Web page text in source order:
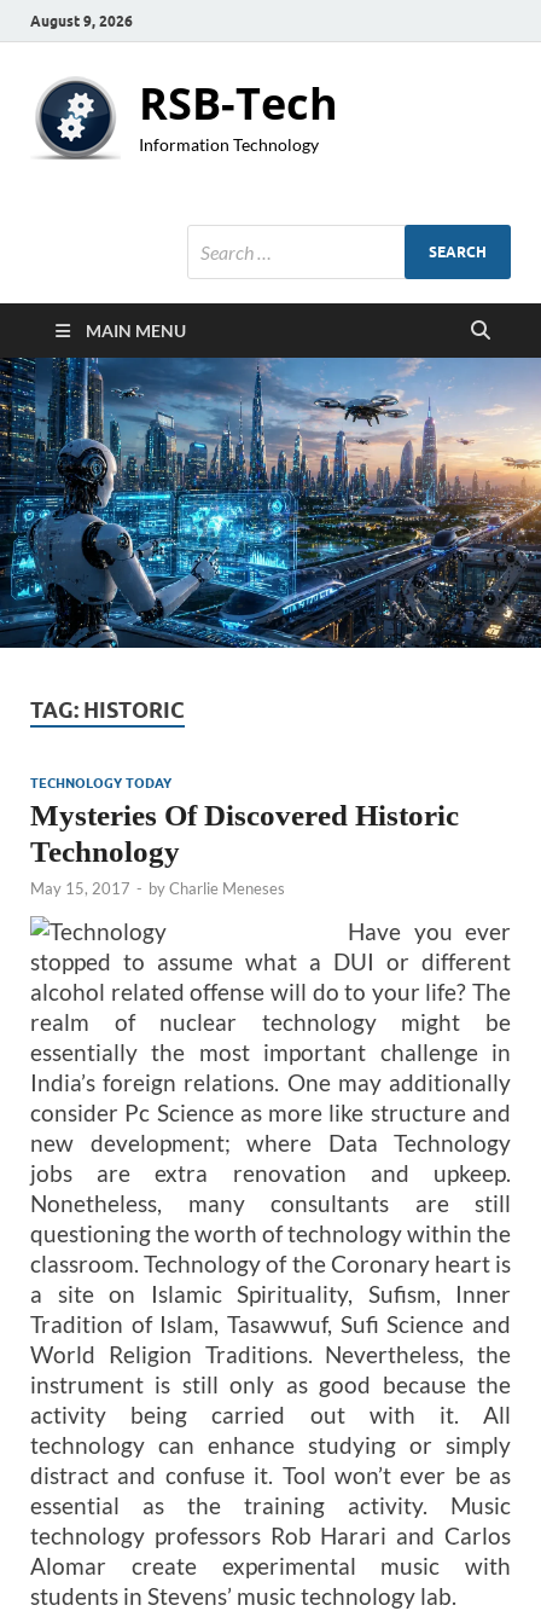
August 9, 2026
RSB-Tech
Information Technology
MAIN MENU
TAG: HISTORIC
TECHNOLOGY TODAY
Mysteries Of Discovered Historic
Technology
May 15, 2017 - byCharlie Meneses
Have you ever
stopped to assume what a DUI or different
alcohol related offense will do to your life? The
realm of nuclear technology might be
essentially the most important challenge in
India’s foreign relations. One may additionally
consider Pc Science as more like structure and
new development; where Data Technology
jobs are extra renovation and upkeep.
Nonetheless, many consultants are still
questioning the worth of technology within the
classroom. Technology of the Coronary heart is
a site on Islamic Spirituality, Sufism, Inner
Tradition of Islam, Tasawwuf, Sufi Science and
World Religion Traditions. Nevertheless, the
instrument is still only as good because the
activity being carried out with it. All
technology can enhance studying or simply
distract and confuse it. Tool won’t ever be as
essential as the training activity. Music
technology professors Rob Harari and Carlos
Alomar create experimental music with
students in Stevens’ music technology lab.